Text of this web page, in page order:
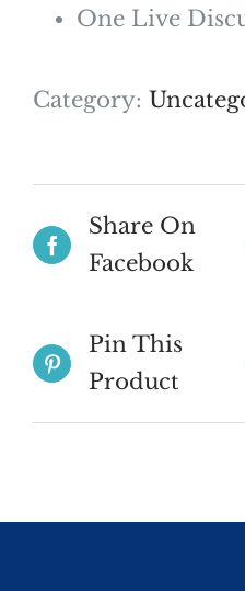
One Live
Category:
Share On
Facebook
Pin This
Product